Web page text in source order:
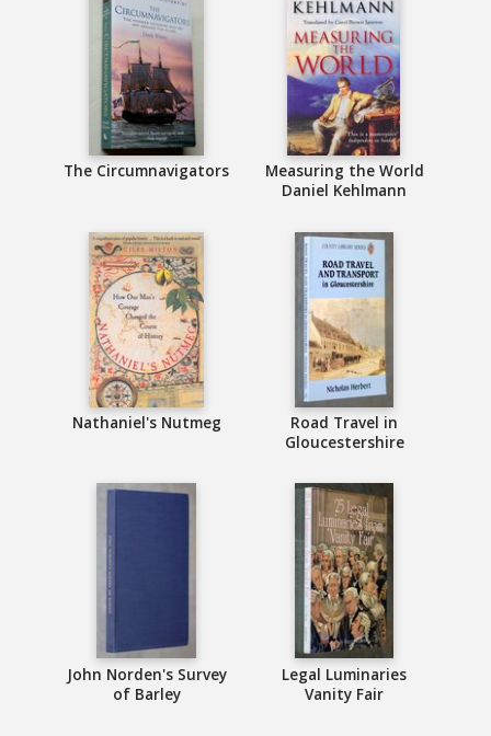
The Circumnavigators
Measuring the World
Daniel Kehlmann
Nathaniel's Nutmeg
Road Travel in
Gloucestershire
John Norden's Survey
of Barley
Legal Luminaries
Vanity Fair